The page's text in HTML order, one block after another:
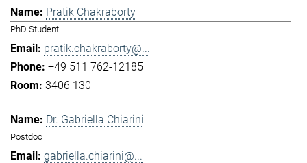
Pratik Chakraborty
PhD Student
pratik.chakraborty@...
+49 511 762-12185
3406 130
Dr. Gabriella Chiarini
Postdoc
gabriella.chiarini@...